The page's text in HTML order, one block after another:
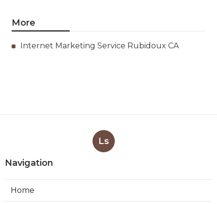
More
Internet Marketing Service Rubidoux CA
Ls
Navigation
Home